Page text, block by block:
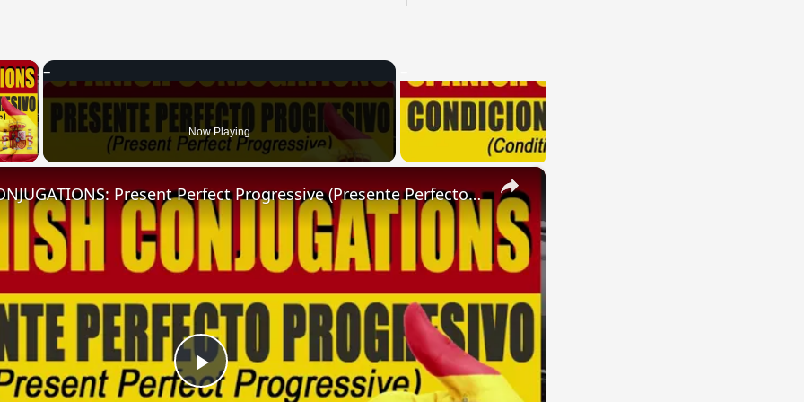
×
Video Now Playing
×
Play
SPANISH CONJUGATIONS: Present Perfect Progressive (Presente Perfecto Progresivo)